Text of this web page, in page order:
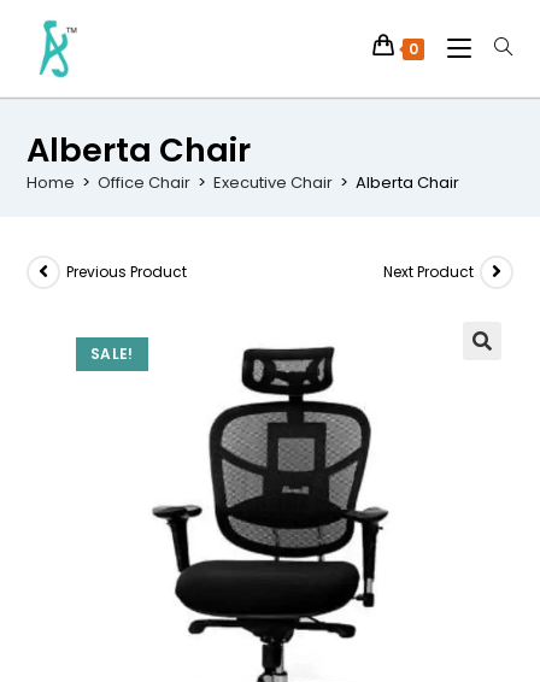
0
Alberta Chair
Home > Office Chair > Executive Chair > Alberta Chair
SALE!
Previous Product Next Product